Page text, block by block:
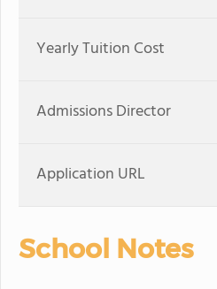
Yearly Tuition Cost
Admissions Director
Application URL
School Notes